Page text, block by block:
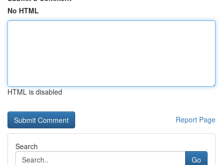
No HTML
HTML is disabled
Report Page
Search
Go